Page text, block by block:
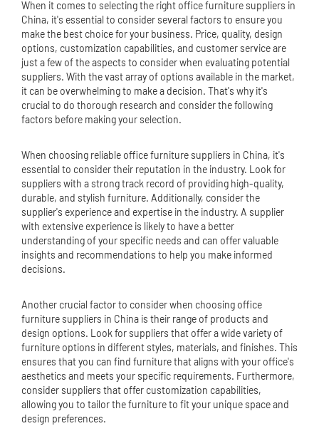
When it comes to selecting the right office furniture suppliers in
China, it's essential to consider several factors to ensure you
make the best choice for your business. Price, quality, design
options, customization capabilities, and customer service are
just a few of the aspects to consider when evaluating potential
suppliers. With the vast array of options available in the market,
it can be overwhelming to make a decision. That's why it's
crucial to do thorough research and consider the following
factors before making your selection.
When choosing reliable office furniture suppliers in China, it's
essential to consider their reputation in the industry. Look for
suppliers with a strong track record of providing high-quality,
durable, and stylish furniture. Additionally, consider the
supplier's experience and expertise in the industry. A supplier
with extensive experience is likely to have a better
understanding of your specific needs and can offer valuable
insights and recommendations to help you make informed
decisions.
Another crucial factor to consider when choosing office
furniture suppliers in China is their range of products and
design options. Look for suppliers that offer a wide variety of
furniture options in different styles, materials, and finishes. This
ensures that you can find furniture that aligns with your office's
aesthetics and meets your specific requirements. Furthermore,
consider suppliers that offer customization capabilities,
allowing you to tailor the furniture to fit your unique space and
design preferences.